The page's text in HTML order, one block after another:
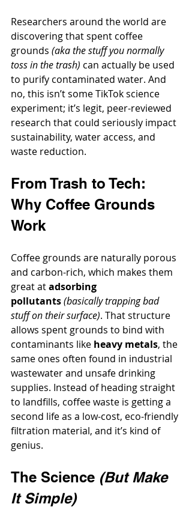
Researchers around the world are
discovering that spent coffee
grounds (aka the stuff you normally
toss in the trash) can actually be used
to purify contaminated water. And
no, this isn’t some TikTok science
experiment; it’s legit, peer-reviewed
research that could seriously impact
sustainability, water access, and
waste reduction.
From Trash to Tech:
Why Coffee Grounds
Work
Coffee grounds are naturally porous
and carbon-rich, which makes them
great at adsorbing
pollutants(basically trapping bad
stuff on their surface). That structure
allows spent grounds to bind with
contaminants like heavy metals, the
same ones often found in industrial
wastewater and unsafe drinking
supplies. Instead of heading straight
to landfills, coffee waste is getting a
second life as a low-cost, eco-friendly
filtration material, and it’s kind of
genius.
The Science (But Make
It Simple)